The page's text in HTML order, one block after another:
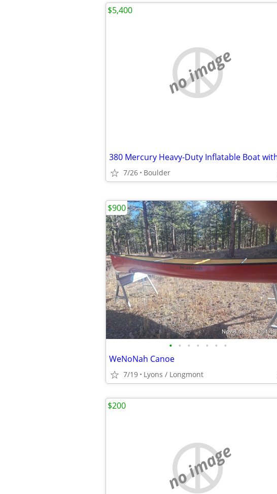
no image
7/26 Boulder
$5,400
• • • • • • •
WeNoNah Canoe
7/19 Lyons / Longmont
$900
no image
$200